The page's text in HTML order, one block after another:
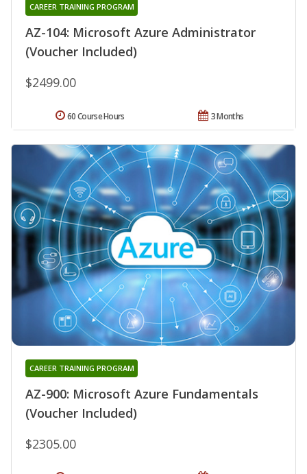
AZ-104: Microsoft Azure Administrator
(Voucher Included)
CAREER TRAINING PROGRAM
$2499.00
3 Months
60 Course Hours
AZ-900: Microsoft Azure Fundamentals
(Voucher Included)
CAREER TRAINING PROGRAM
$2305.00